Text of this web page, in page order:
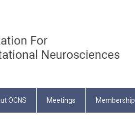
OCNS Meetings Membership